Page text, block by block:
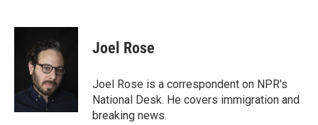
i
n
k
e
d
I
n
a
l
Joel Rose
Joel Rose is a correspondent on NPR's
National Desk. He covers immigration and
breaking news.